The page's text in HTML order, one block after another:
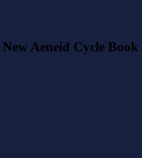
Aeneid Cycle Book